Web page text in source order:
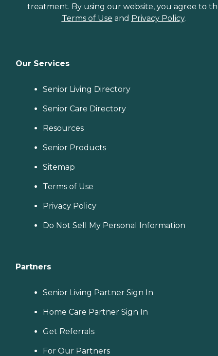
treatment. By using our website, you agree to
Terms of Use and Privacy Policy.
Our Services
Senior Living Directory
Senior Care Directory
Resources
Senior Products
Sitemap
Terms of Use
Privacy Policy
Do Not Sell My Personal Information
Partners
Senior Living Partner Sign In
Home Care Partner Sign In
Get Referrals
For Our Partners